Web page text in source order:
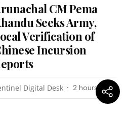
CM Pema
Seeks Army,
Verification of
Incursion
Digital Desk 2 hours ago